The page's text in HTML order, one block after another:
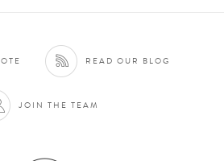
READ OUR BLOG
JOIN THE TEAM